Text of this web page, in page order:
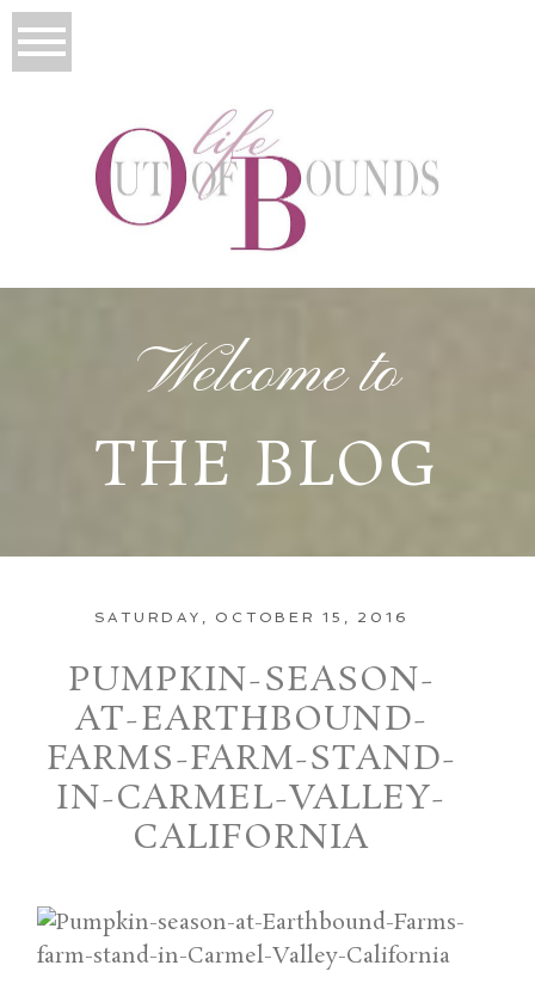
Welcome to
THE BLOG
SATURDAY, OCTOBER 15, 2016
PUMPKIN-SEASON-
AT-EARTHBOUND-
FARMS-FARM-STAND-
IN-CARMEL-VALLEY-
CALIFORNIA